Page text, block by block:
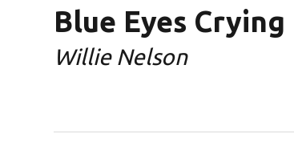
Blue Eyes Crying
Willie Nelson